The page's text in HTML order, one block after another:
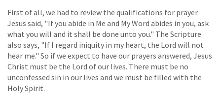
First of all, we had to review the qualifications for prayer.
Jesus said, "If you abide in Me and My Word abides in you, ask
what you will and it shall be done unto you." The Scripture
also says, "If I regard iniquity in my heart, the Lord will not
hear me." So if we expect to have our prayers answered, Jesus
Christ must be the Lord of our lives. There must be no
unconfessed sin in our lives and we must be filled with the
Holy Spirit.